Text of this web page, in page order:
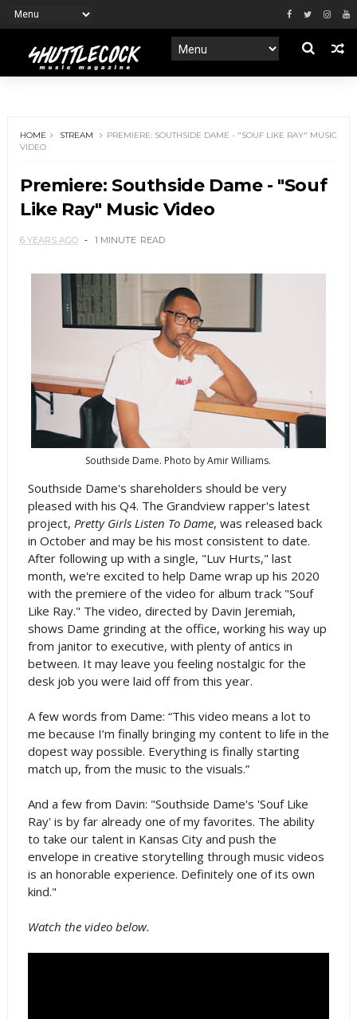
HOME STREAM
PREMIERE: SOUTHSIDE DAME - "SOUF LIKE RAY" MUSIC
VIDEO
Premiere: Southside Dame - "Souf
Like Ray" Music Video
6 YEARS AGO 1 MINUTE READ
Southside Dame. Photo by Amir Williams.
Southside Dame's shareholders should be very
pleased with his Q4. The Grandview rapper's latest
project, Pretty Girls Listen To Dame, was released back
in October and may be his most consistent to date.
After following up with a single, "Luv Hurts," last
month, we're excited to help Dame wrap up his 2020
with the premiere of the video for album track "Souf
Like Ray." The video, directed by Davin Jeremiah,
shows Dame grinding at the office, working his way up
from janitor to executive, with plenty of antics in
between. It may leave you feeling nostalgic for the
desk job you were laid off from this year.
A few words from Dame: “This video means a lot to
me because I’m finally bringing my content to life in the
dopest way possible. Everything is finally starting
match up, from the music to the visuals.”
And a few from Davin: "Southside Dame's 'Souf Like
Ray' is by far already one of my favorites. The ability
to take our talent in Kansas City and push the
envelope in creative storytelling through music videos
is an honorable experience. Definitely one of its own
kind."
Watch the video below.